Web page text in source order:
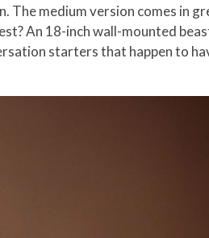
medium version comes in
An 18-inch wall-mounted
starters that happen to